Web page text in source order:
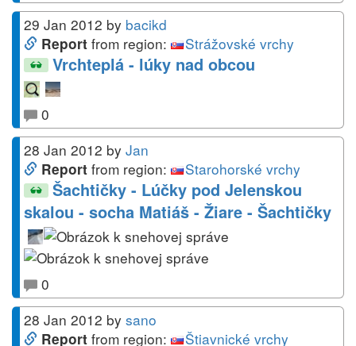
29 Jan 2012 by bacikd
Report from region: Strážovské vrchy
Vrchteplá - lúky nad obcou
0
28 Jan 2012 by Jan
Report from region: Starohorské vrchy
Šachtičky - Lúčky pod Jelenskou
skalou - socha Matiáš - Žiare - Šachtičky
0
28 Jan 2012 by sano
Report from region: Štiavnické vrchy